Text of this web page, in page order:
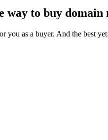
way to buy domain
you as a buyer. And the best